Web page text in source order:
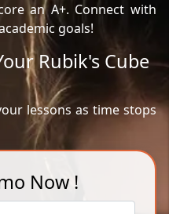
an A+. Connect with
goals!
Rubik's Cube
lessons as time stops
Now !